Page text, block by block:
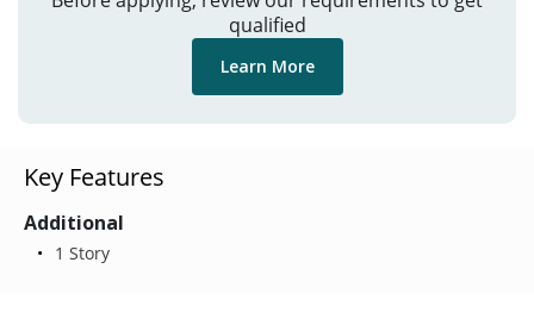
qualified
Learn More
Key Features
Additional
1 Story